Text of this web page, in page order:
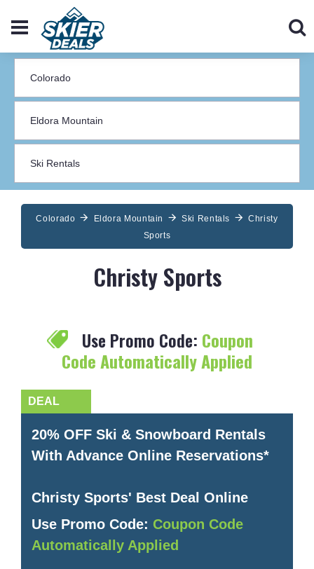
Colorado Eldora Mountain Ski Rentals
Christy
Sports
Christy Sports
Use Promo Code: Coupon
Code Automatically Applied
20% OFF Ski & Snowboard Rentals
With Advance Online Reservations*
Christy Sports' Best Deal Online
Use Promo Code: Coupon Code
Automatically Applied